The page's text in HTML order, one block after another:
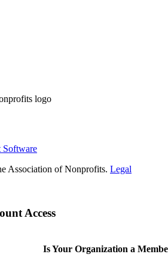
Software
Association of Nonprofits. Legal
Access
Is Your Organization a